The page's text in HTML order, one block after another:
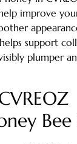
improve
support
plumper
Bee